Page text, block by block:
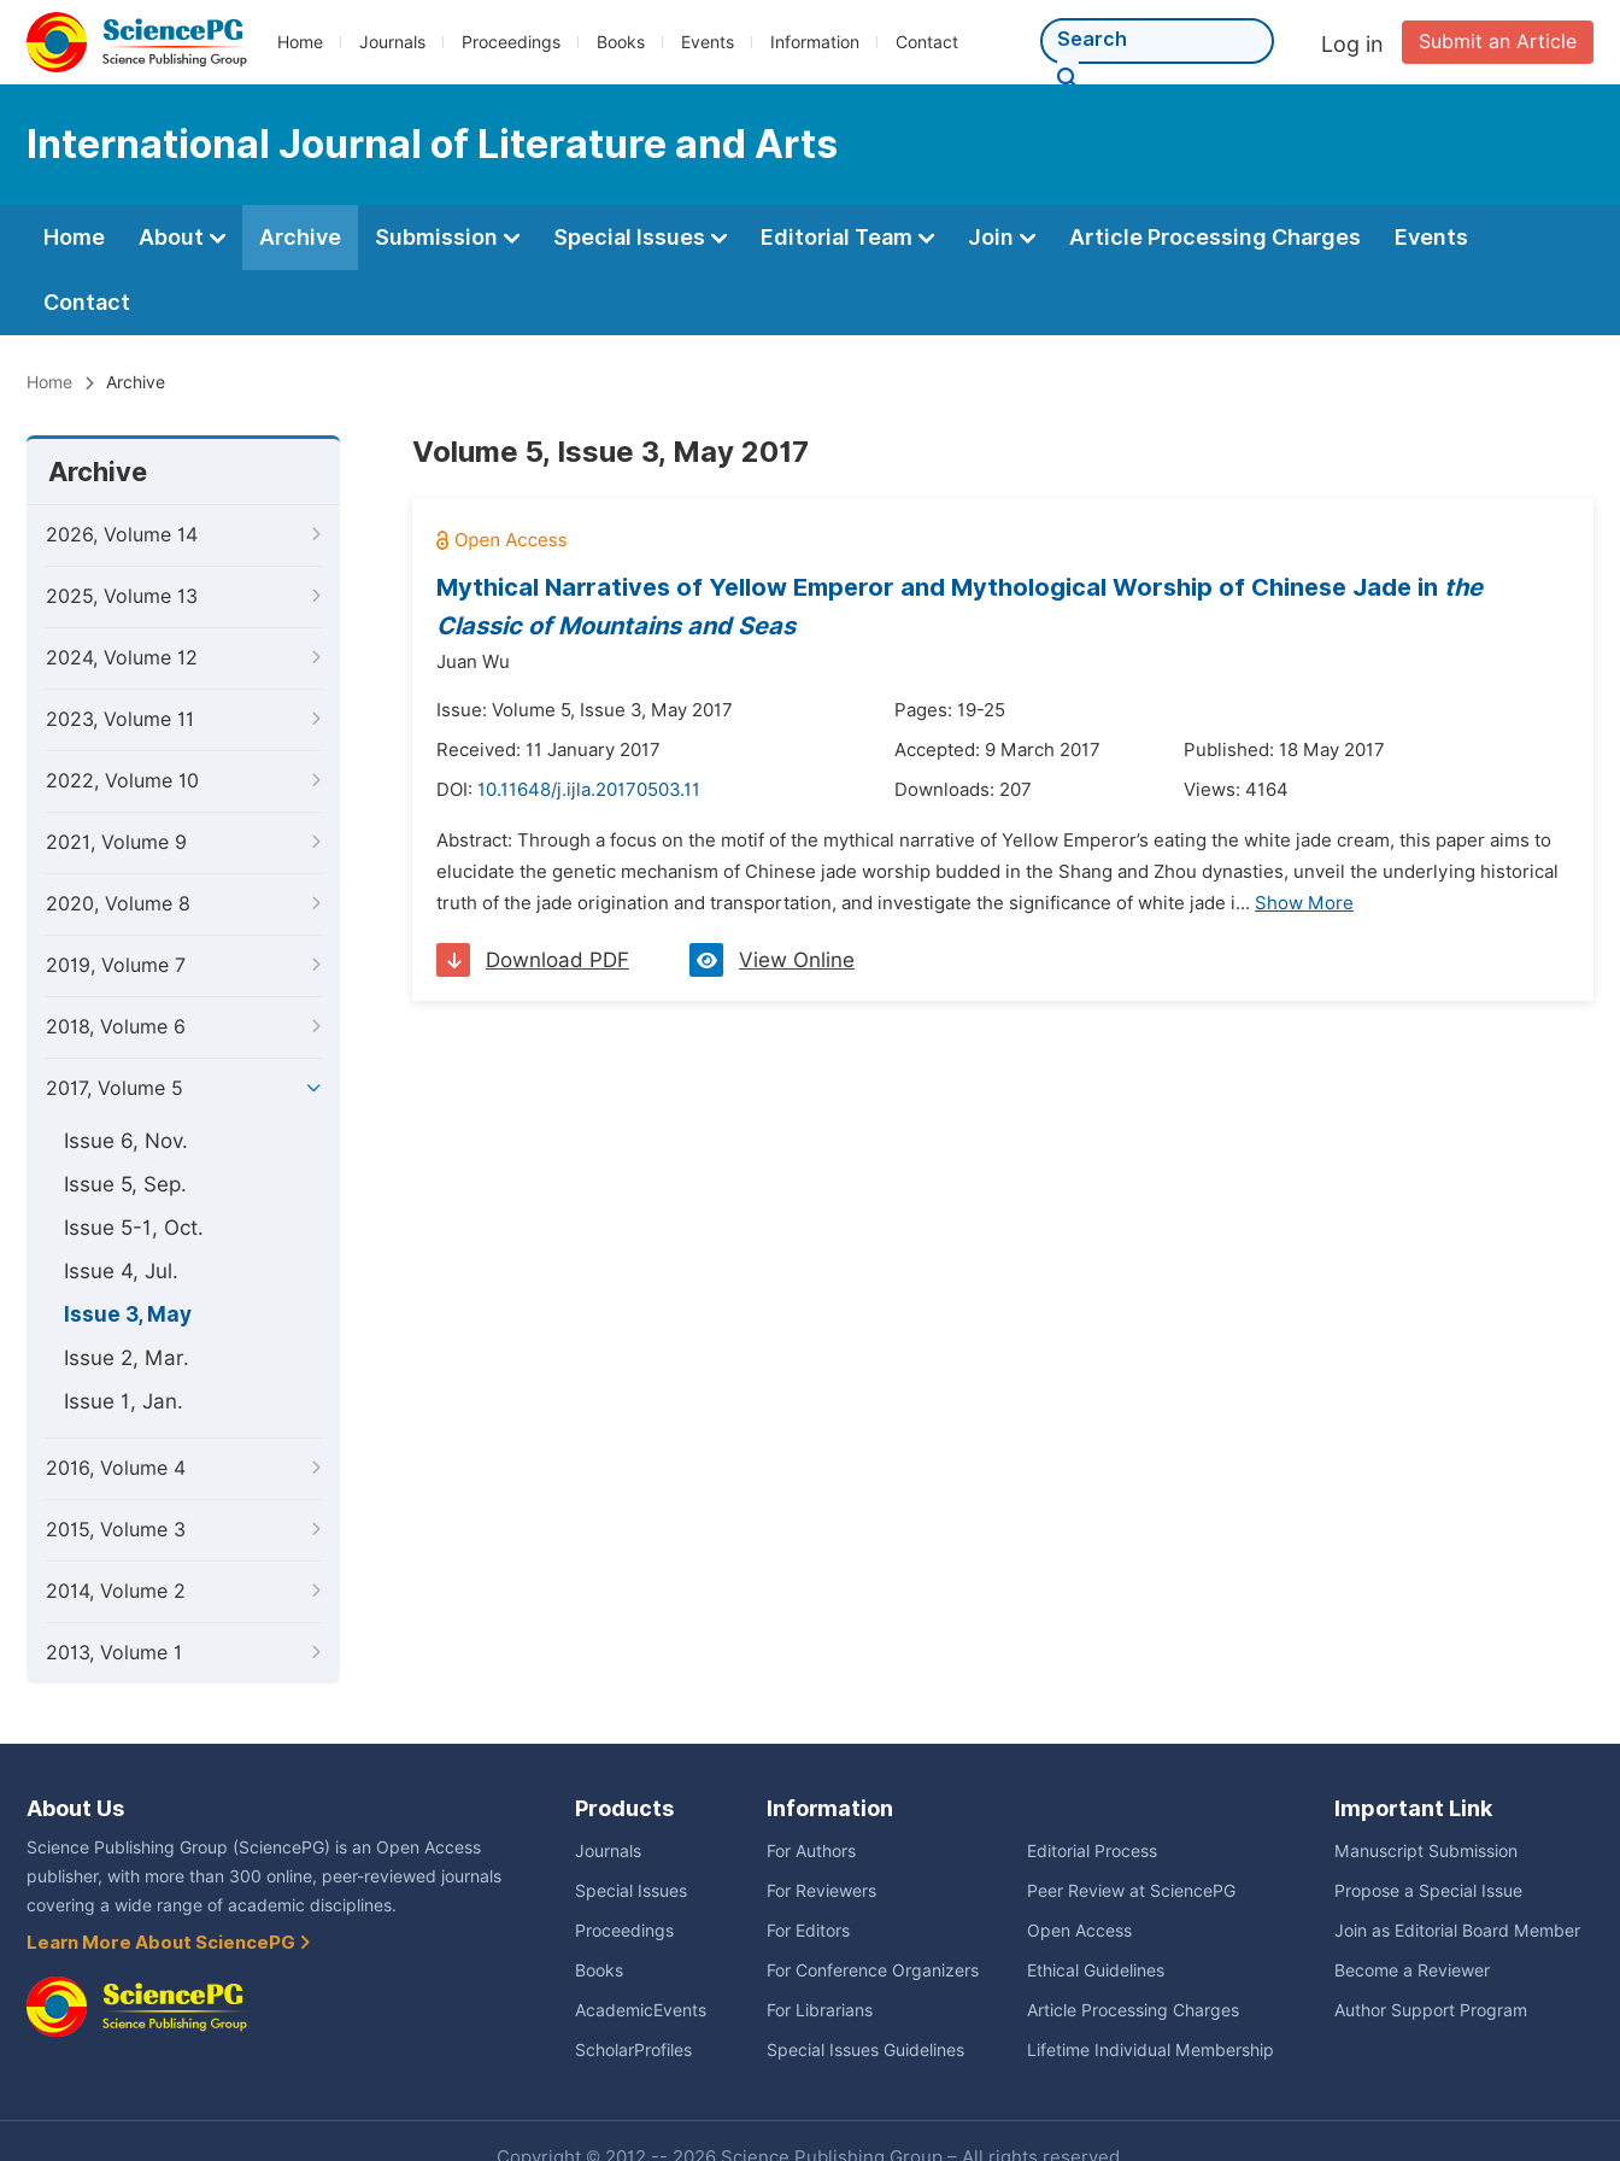
Home Journals Proceedings Books Events Information Contact Submit an Article
Log in
International Journal of Literature and Arts
Home About Archive Submission Special Issues Editorial Team Join Article Processing Charges Events
Contact
Home Archive
Archive
2026, Volume 14
2025, Volume 13
2024, Volume 12
2023, Volume 11
2022, Volume 10
2021, Volume 9
2020, Volume 8
2019, Volume 7
2018, Volume 6
2017, Volume 5
Issue 6, Nov.
Issue 5, Sep.
Issue 5-1, Oct.
Issue 4, Jul.
Issue 3, May
Issue 2, Mar.
Issue 1, Jan.
2016, Volume 4
2015, Volume 3
2014, Volume 2
2013, Volume 1
Volume 5, Issue 3, May 2017
Mythical Narratives of Yellow Emperor and Mythological Worship of Chinese Jade in the
Classic of Mountains and Seas
Juan Wu
Issue: Volume 5, Issue 3, May 2017
Pages: 19-25
Received: 11 January 2017
Accepted: 9 March 2017
Published: 18 May 2017
DOI: 10.11648/j.ijla.20170503.11 Downloads: 207 Views: 4164
Abstract: Through a focus on the motif of the mythical narrative of Yellow Emperor’s eating the white jade cream, this paper aims to
elucidate the genetic mechanism of Chinese jade worship budded in the Shang and Zhou dynasties, unveil the underlying historical
truth of the jade origination and transportation, and investigate the significance of white jade i... Show More
Download PDF View Online
About Us
Science Publishing Group (SciencePG) is an Open Access
publisher, with more than 300 online, peer-reviewed journals
covering a wide range of academic disciplines.
Learn More About SciencePG
Products
Journals
Special Issues
Proceedings
Books
AcademicEvents
ScholarProfiles
Information
For Authors
For Reviewers
For Editors
For Conference Organizers
For Librarians
Special Issues Guidelines
Editorial Process
Peer Review at SciencePG
Open Access
Ethical Guidelines
Article Processing Charges
Lifetime Individual Membership
Important Link
Manuscript Submission
Propose a Special Issue
Join as Editorial Board Member
Become a Reviewer
Author Support Program